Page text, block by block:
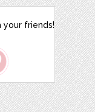
your friends!